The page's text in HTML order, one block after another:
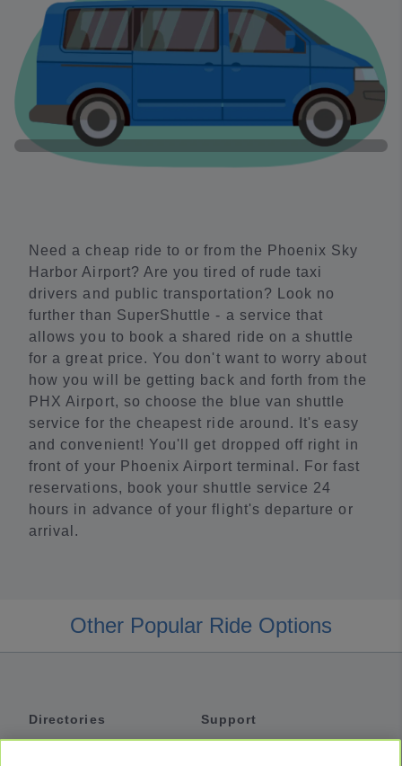
Need a cheap ride to or from the Phoenix Sky
Harbor Airport? Are you tired of rude taxi
drivers and public transportation? Look no
further than SuperShuttle - a service that
allows you to book a shared ride on a shuttle
for a great price. You don't want to worry about
how you will be getting back and forth from the
PHX Airport, so choose the blue van shuttle
service for the cheapest ride around. It's easy
and convenient! You'll get dropped off right in
front of your Phoenix Airport terminal. For fast
reservations, book your shuttle service 24
hours in advance of your flight's departure or
arrival.
Other Popular Ride Options
Directories
Support